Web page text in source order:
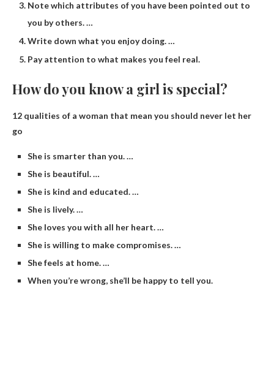
Note which attributes of you have been pointed out to
you by others. …
Write down what you enjoy doing. …
Pay attention to what makes you feel real.
How do you know a girl is special?
12 qualities of a woman that mean you should never let her
go
She is smarter than you. …
She is beautiful. …
She is kind and educated. …
She is lively. …
She loves you with all her heart. …
She is willing to make compromises. …
She feels at home. …
When you’re wrong, she’ll be happy to tell you.